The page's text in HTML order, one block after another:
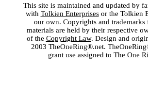
This site is maintained and updated by
with Tolkien Enterprisesor the Tolkien
our own. Copyrights and
materials are held by their respective
of the Copyright Law. Design and
2003 TheOneRing®.net.
grant use assigned to The One